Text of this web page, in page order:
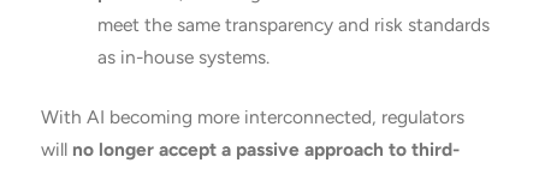
meet the same transparency and risk standards
as in-house systems.
With AI becoming more interconnected, regulators
will no longer accept a passive approach to third-